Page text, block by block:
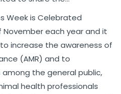
Week is Celebrated
each year and it
increase the awareness of
(AMR) and to
the general public,
health professionals